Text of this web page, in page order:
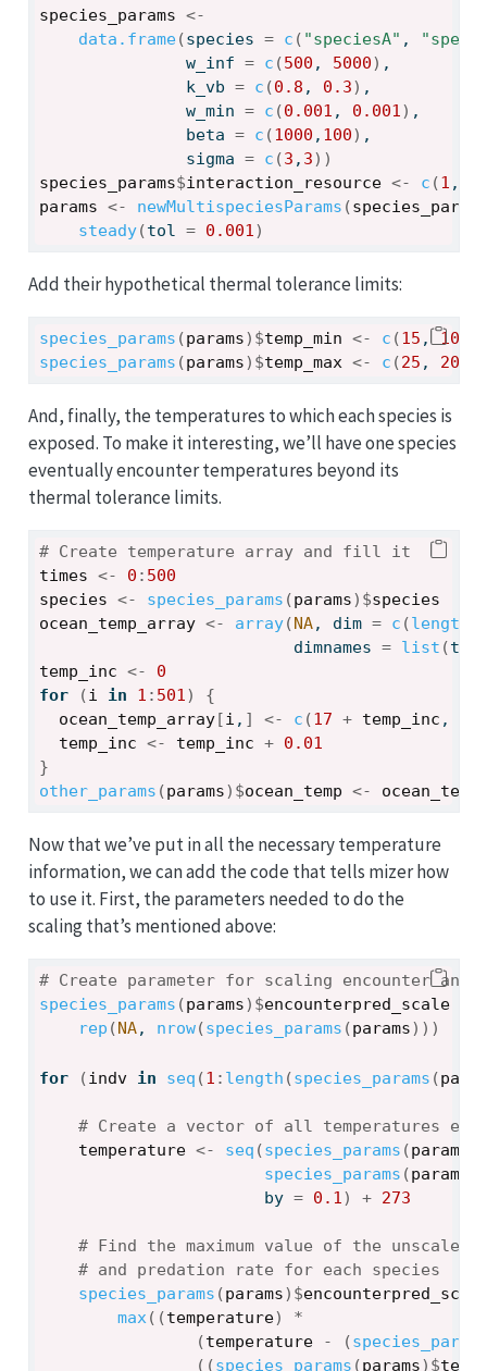
species_params <-
data.frame(species = c ( "speciesA" ,
               w_inf
= c (500 , 5000) ,
               k_vb
= c (0.8 , 0.3) ,
               w_min
= c (0.001 , 0.001) ,
               beta
= c (1000 , 100) ,
               sigma
= c (3 , 3) )
species_params$interaction_resource <- c (1 ,
params <- newMultispeciesParams (
steady(tol = 0.001)
Add their hypothetical thermal tolerance limits:
species_params (params) $temp_min <- c (15 , 10
species_params (params) $temp_max <- c (25 , 20
And, finally, the temperatures to which each species is
exposed. To make it interesting, we’ll have one species
eventually encounter temperatures beyond its
thermal tolerance limits.
# Create temperature array and fill it
times <- 0 : 500
species <- species_params (params) $species
ocean_temp_array <- array(NA, dim = c (length
                          dimnames
= list (
temp_inc <-
0
for
(i in 1 : 501)
{
ocean_temp_array[i , ] <- c (17 + temp_inc ,
temp_inc <- temp_inc + 0.01
}
other_params (params) $ocean_temp <-
Now that we’ve put in all the necessary temperature
information, we can add the code that tells mizer how
to use it. First, the parameters needed to do the
scaling that’s mentioned above:
# Create parameter for scaling encounter
species_params (params) $encounterpred_scale
rep (NA, nrow(species_params (params) ) )
for (indv in seq (1 : length (species_params (
# Create a vector of all temperatures
temperature <- seq (species_params (params
species_params (params
                       by
= 0.1) + 273
# Find the maximum value of the
# and predation rate for each species
species_params (params) $
max( (temperature)
*
(temperature - (
( (species_params (params) $